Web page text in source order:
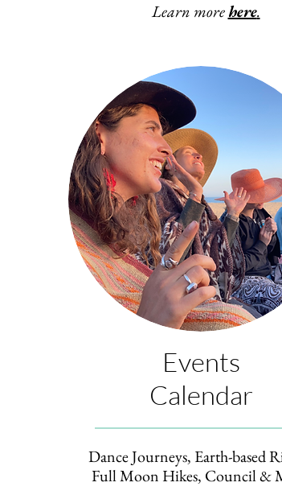
Learn morehere.
Events
Calendar
Dance Journeys, Earth-based
Full Moon Hikes, Council&